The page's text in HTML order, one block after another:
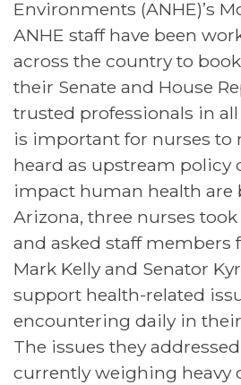
Environments (ANHE)’s
ANHE staff have been
across the country to
their Senate and House
trusted professionals in
is important for nurses to
heard as upstream policy
impact human health are
Arizona, three nurses
and asked staff members
Mark Kelly and Senator
support health-related
encountering daily in
The issues they
currently weighing heavy